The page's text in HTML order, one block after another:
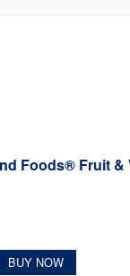
Foods® Fruit &
BUY NOW